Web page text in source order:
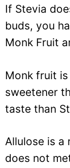
If Stevia
buds, you
Monk Fruit
Monk fruit
sweetener
taste than
Allulose is a
does not